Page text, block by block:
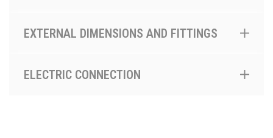
EXTERNAL DIMENSIONS AND FITTINGS
ELECTRIC CONNECTION